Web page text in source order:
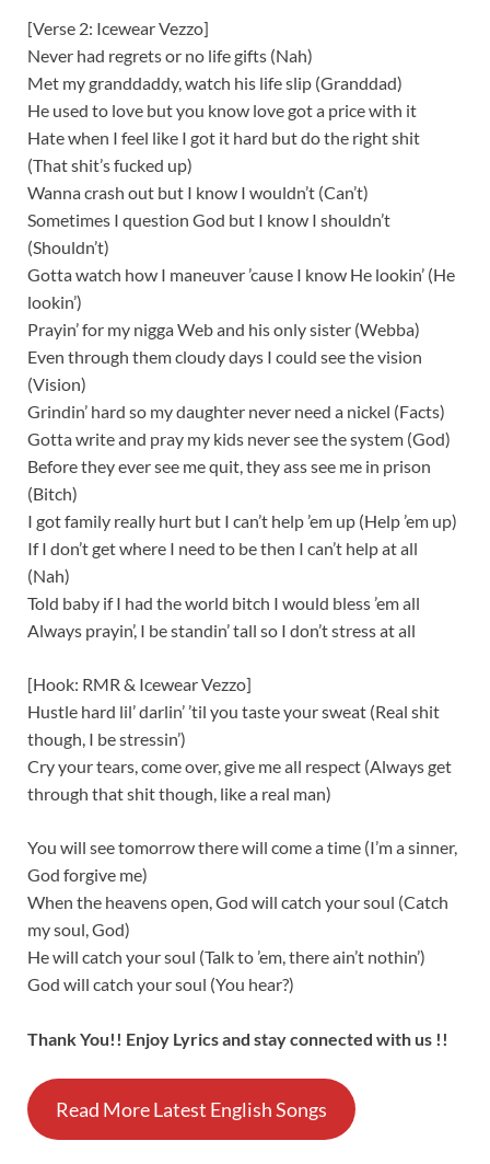
[Verse 2: Icewear Vezzo]
Never had regrets or no life gifts (Nah)
Met my granddaddy, watch his life slip (Granddad)
He used to love but you know love got a price with it
Hate when I feel like I got it hard but do the right shit
(That shit’s fucked up)
Wanna crash out but I know I wouldn’t (Can’t)
Sometimes I question God but I know I shouldn’t
(Shouldn’t)
Gotta watch how I maneuver ’cause I know He lookin’ (He
lookin’)
Prayin’ for my nigga Web and his only sister (Webba)
Even through them cloudy days I could see the vision
(Vision)
Grindin’ hard so my daughter never need a nickel (Facts)
Gotta write and pray my kids never see the system (God)
Before they ever see me quit, they ass see me in prison
(Bitch)
I got family really hurt but I can’t help ’em up (Help ’em up)
If I don’t get where I need to be then I can’t help at all
(Nah)
Told baby if I had the world bitch I would bless ’em all
Always prayin’, I be standin’ tall so I don’t stress at all
[Hook: RMR & Icewear Vezzo]
Hustle hard lil’ darlin’ ’til you taste your sweat (Real shit
though, I be stressin’)
Cry your tears, come over, give me all respect (Always get
through that shit though, like a real man)
You will see tomorrow there will come a time (I’m a sinner,
God forgive me)
When the heavens open, God will catch your soul (Catch
my soul, God)
He will catch your soul (Talk to ’em, there ain’t nothin’)
God will catch your soul (You hear?)
Thank You!! Enjoy Lyrics and stay connected with us !!
Read More Latest English Songs